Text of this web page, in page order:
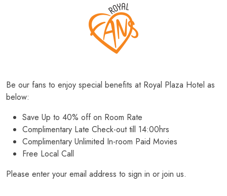
Be our fans to enjoy special benefits at Royal Plaza Hotel as
below:
Save Up to 40% off on Room Rate
Complimentary Late Check-out till 14:00hrs
Complimentary Unlimited In-room Paid Movies
Free Local Call
Please enter your email address to sign in or join us.